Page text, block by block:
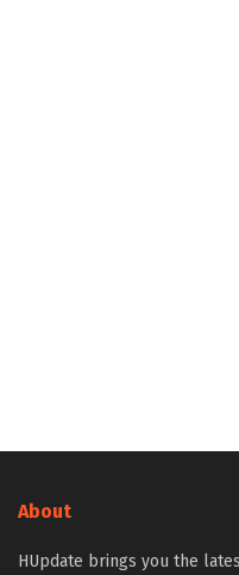
About
HUpdate brings you the